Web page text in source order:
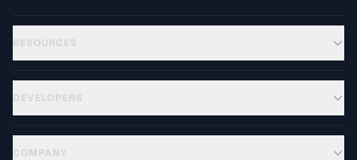
RESOURCES
DEVELOPERS
COMPANY